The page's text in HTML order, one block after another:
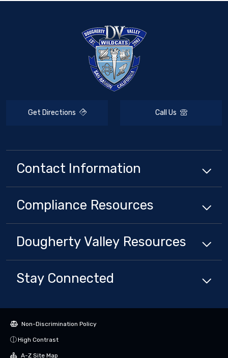
Get Directions Call Us
Contact Information
Compliance Resources
Dougherty Valley Resources
Stay Connected
Non-Discrimination Policy
High Contrast
A-Z Site Map